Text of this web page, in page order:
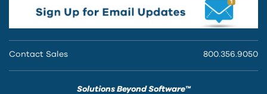
Contact Sales 800.356.9050
Solutions Beyond Software™